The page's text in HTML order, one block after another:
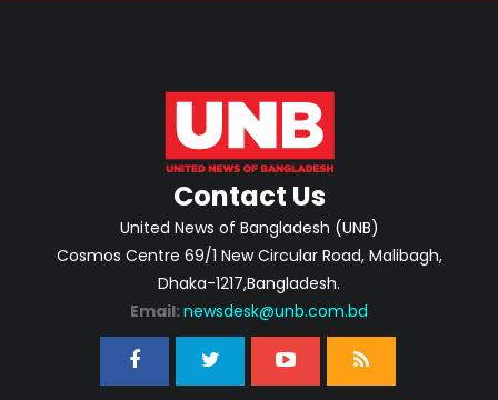
Contact Us
United News of Bangladesh (UNB)
Cosmos Centre 69/1 New Circular Road, Malibagh,
Dhaka-1217,Bangladesh.
Email: newsdesk@unb.com.bd